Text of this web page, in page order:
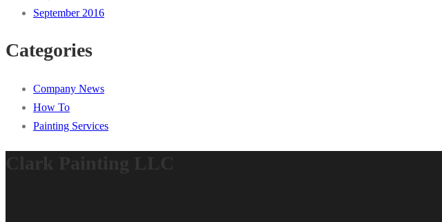
September 2016
Categories
Company News
How To
Painting Services